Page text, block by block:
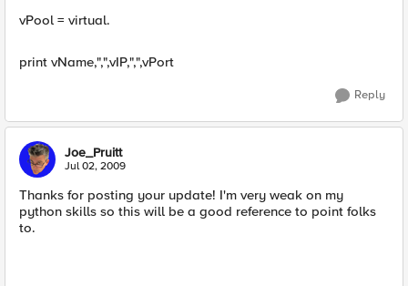
vPool = virtual.
print vName,",",vIP,",",vPort
Reply
Joe_Pruitt
Jul 02, 2009
Thanks for posting your update! I'm very weak on my
python skills so this will be a good reference to point folks
to.